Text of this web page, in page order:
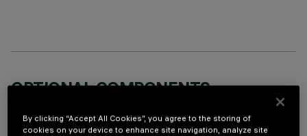
OPTIONAL COMPONENTS
By clicking “Accept All Cookies”, you agree to the storing of
cookies on your device to enhance site navigation, analyze site